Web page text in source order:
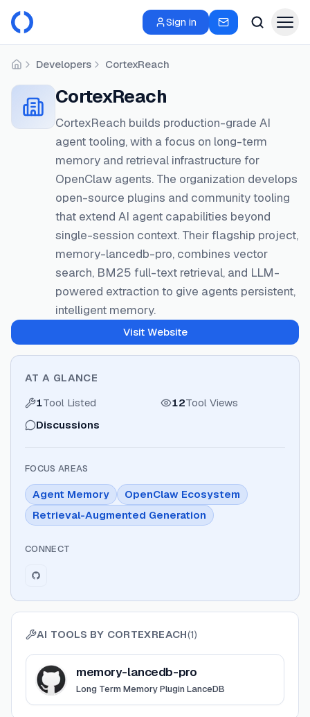
Sign in
HomeDevelopers CortexReach
CortexReach
CortexReach builds production-grade AI
agent tooling, with a focus on long-term
memory and retrieval infrastructure for
OpenClaw agents. The organization develops
open-source plugins and community tooling
that extend AI agent capabilities beyond
single-session context. Their flagship project,
memory-lancedb-pro, combines vector
search, BM25 full-text retrieval, and LLM-
powered extraction to give agents persistent,
intelligent memory.
Visit Website
AT A GLANCE
1Tool Listed 12Tool Views
Discussions
FOCUS AREAS
Agent Memory
OpenClaw Ecosystem
Retrieval-Augmented Generation
CONNECT
AI TOOLS BY CORTEXREACH(1)
Viewmemory-lancedb-pro
memory-lancedb-pro
Long Term Memory Plugin LanceDB